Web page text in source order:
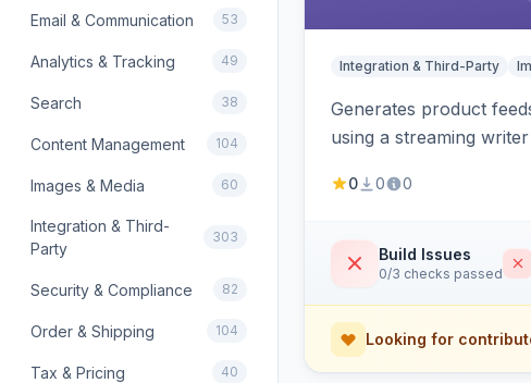
Email & Communication 53
Analytics & Tracking 49
Search 38
Content Management 104
Images & Media 60
Integration & Third-
Party
303
Security & Compliance 82
Order & Shipping 104
Tax & Pricing 40
Integration & Third-Party
Generates product
using a streaming
0 0 0
Build Issues
0/3 checks passed
Looking for